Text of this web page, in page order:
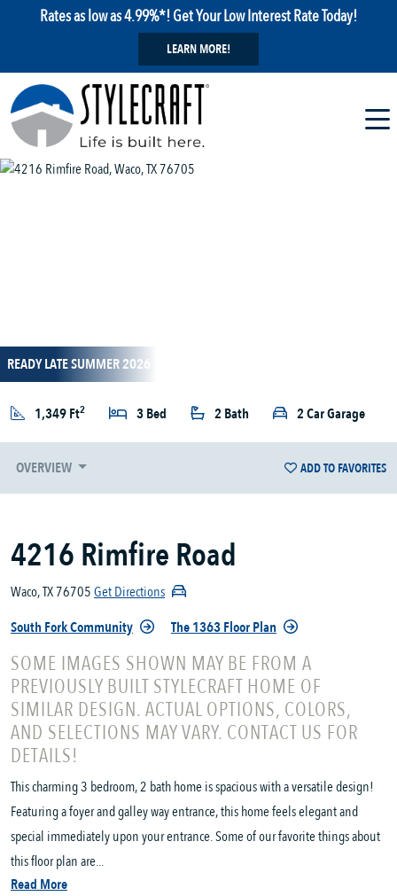
Rates as low as 4.99%*! Get Your Low Interest Rate Today!
LEARN MORE!
READY LATE SUMMER 2026
1,349 Ft2 3 Bed 2 Bath 2 Car Garage
OVERVIEW ADD TO FAVORITES
4216 Rimfire Road
Waco, TX 76705Get Directions
South Fork Community
The 1363 Floor Plan
SOME IMAGES SHOWN MAY BE FROM A
PREVIOUSLY BUILT STYLECRAFT HOME OF
SIMILAR DESIGN. ACTUAL OPTIONS, COLORS,
AND SELECTIONS MAY VARY. CONTACT US FOR
DETAILS!
This charming 3 bedroom, 2 bath home is spacious with a versatile design!
Featuring a foyer and galley way entrance, this home feels elegant and
special immediately upon your entrance. Some of our favorite things about
this floor plan are...
Read More